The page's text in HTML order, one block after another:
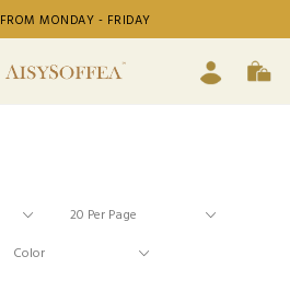
MONDAY - FRIDAY